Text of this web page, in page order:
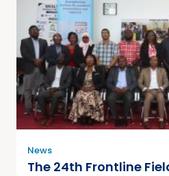
News
The 24th Frontline